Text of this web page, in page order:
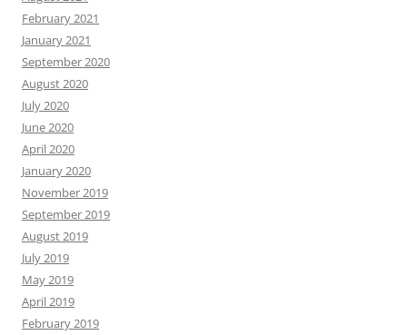
February 2021
January 2021
September 2020
August 2020
July 2020
June 2020
April 2020
January 2020
November 2019
September 2019
August 2019
July 2019
May 2019
April 2019
February 2019